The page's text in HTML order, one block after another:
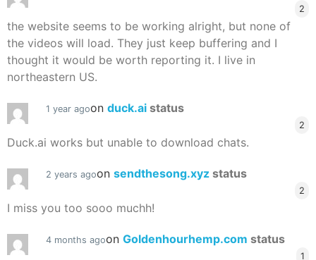
2
the website seems to be working alright, but none of
the videos will load. They just keep buffering and I
thought it would be worth reporting it. I live in
northeastern US.
1 year agoon duck.ai status
2
Duck.ai works but unable to download chats.
2 years agoon sendthesong.xyz status
2
I miss you too sooo muchh!
4 months agoon Goldenhourhemp.com status
1